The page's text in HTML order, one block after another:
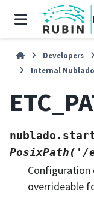
Developers
Internal Nublado
Configuration
overrideable